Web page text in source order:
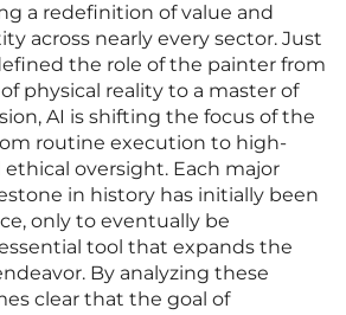
a redefinition of value and
across nearly every sector. Just
the role of the painter from
physical reality to a master of
AI is shifting the focus of the
routine execution to high-
ethical oversight. Each major
in history has initially been
only to eventually be
tool that expands the
By analyzing these
clear that the goal of